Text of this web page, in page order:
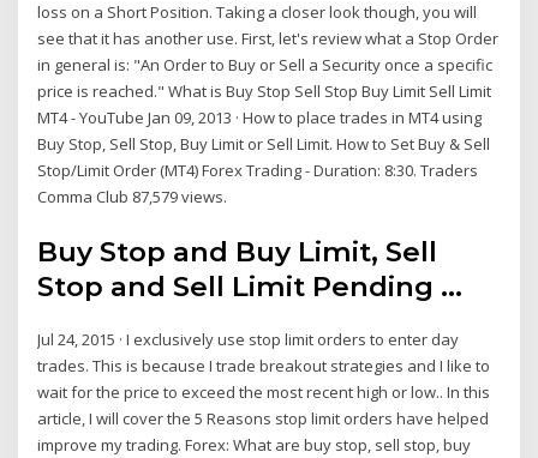
loss on a Short Position. Taking a closer look though, you will
see that it has another use. First, let's review what a Stop Order
in general is: "An Order to Buy or Sell a Security once a specific
price is reached." What is Buy Stop Sell Stop Buy Limit Sell Limit
MT4 - YouTube Jan 09, 2013 · How to place trades in MT4 using
Buy Stop, Sell Stop, Buy Limit or Sell Limit. How to Set Buy & Sell
Stop/Limit Order (MT4) Forex Trading - Duration: 8:30. Traders
Comma Club 87,579 views.
Buy Stop and Buy Limit, Sell
Stop and Sell Limit Pending ...
Jul 24, 2015 · I exclusively use stop limit orders to enter day
trades. This is because I trade breakout strategies and I like to
wait for the price to exceed the most recent high or low.. In this
article, I will cover the 5 Reasons stop limit orders have helped
improve my trading. Forex: What are buy stop, sell stop, buy